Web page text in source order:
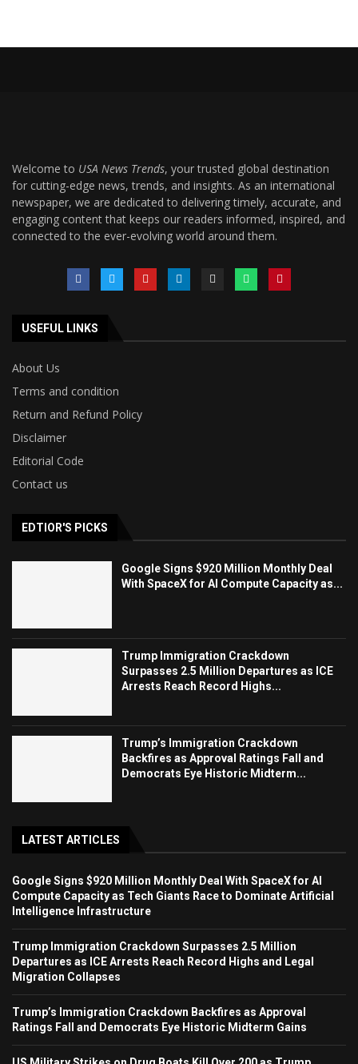
Welcome to USA News Trends, your trusted global destination
for cutting-edge news, trends, and insights. As an international
newspaper, we are dedicated to delivering timely, accurate, and
engaging content that keeps our readers informed, inspired, and
connected to the ever-evolving world around them.
USEFUL LINKS
About Us
Terms and condition
Return and Refund Policy
Disclaimer
Editorial Code
Contact us
EDTIOR'S PICKS
Google Signs $920 Million Monthly Deal
With SpaceX for AI Compute Capacity as...
Trump Immigration Crackdown
Surpasses 2.5 Million Departures as ICE
Arrests Reach Record Highs...
Trump’s Immigration Crackdown
Backfires as Approval Ratings Fall and
Democrats Eye Historic Midterm...
LATEST ARTICLES
Google Signs $920 Million Monthly Deal With SpaceX for AI
Compute Capacity as Tech Giants Race to Dominate Artificial
Intelligence Infrastructure
Trump Immigration Crackdown Surpasses 2.5 Million
Departures as ICE Arrests Reach Record Highs and Legal
Migration Collapses
Trump’s Immigration Crackdown Backfires as Approval
Ratings Fall and Democrats Eye Historic Midterm Gains